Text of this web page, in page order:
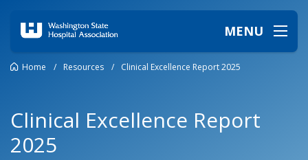
MENU
Home / Resources / Clinical Excellence Report 2025
Clinical Excellence Report
2025